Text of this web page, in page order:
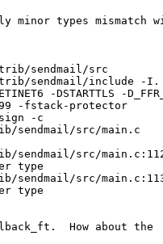
minor types mismatch
sendmail/src
sendmail/include -I. -
-DSTARTTLS -
-fstack-protector
sign -c
sendmail/src/main.c
src/
type
src/
type
How about the